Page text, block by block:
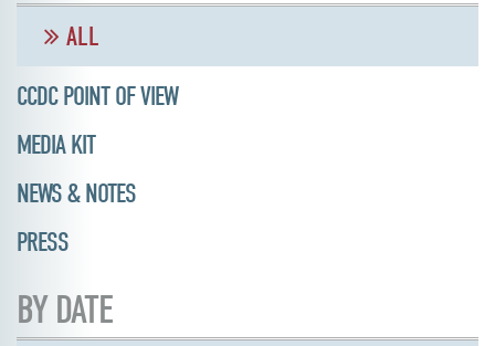
ALL
CCDC POINT OF VIEW
MEDIA KIT
NEWS & NOTES
PRESS
BY DATE